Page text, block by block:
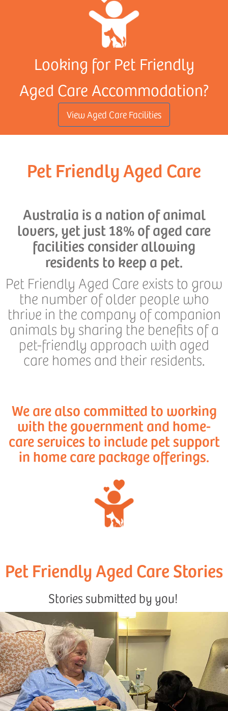
Looking for Pet Friendly
Aged Care Accommodation?
View Aged Care Facilities
Pet Friendly Aged Care
Australia is a nation of animal
lovers, yet just 18% of aged care
facilities consider allowing
residents to keep a pet.
Pet Friendly Aged Care exists to grow
the number of older people who
thrive in the company of companion
animals by sharing the benefits of a
pet-friendly approach with aged
care homes and their residents.
We are also committed to working
with the government and home-
care services to include pet support
in home care package offerings.
Pet Friendly Aged Care Stories
Stories submitted by you!